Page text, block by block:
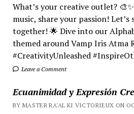
What’s your creative outlet?
music, share your passion!
together! 🌟 Dive into our
themed around Vamp Iris Atma
#CreativityUnleashed
Leave a Comment
Ecuanimidad y Expresión
BY MASTER RA'AL KI VICTORIEUX ON